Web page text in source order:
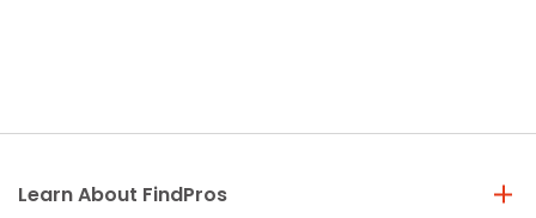
Learn About FindPros